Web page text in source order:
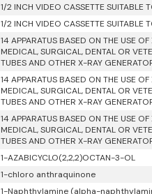
1/2 INCH VIDEO CASSETTE SUITABLE
1/2 INCH VIDEO CASSETTE SUITABLE
14 APPARATUS BASED ON THE USE
MEDICAL, SURGICAL, DENTAL OR
TUBES AND OTHER X-RAY
14 APPARATUS BASED ON THE USE
MEDICAL, SURGICAL, DENTAL OR
TUBES AND OTHER X-RAY
14 APPARATUS BASED ON THE USE
MEDICAL, SURGICAL, DENTAL OR
TUBES AND OTHER X-RAY
1-AZABICYCLO(2,2,2)OCTAN-3-OL
1-chloro anthraquinone
1-Naphthylamine (alpha-